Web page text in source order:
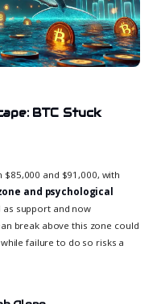
BTC Stuck
and $91,000, with
and psychological
as support and now
break above this zone could
failure to do so risks a